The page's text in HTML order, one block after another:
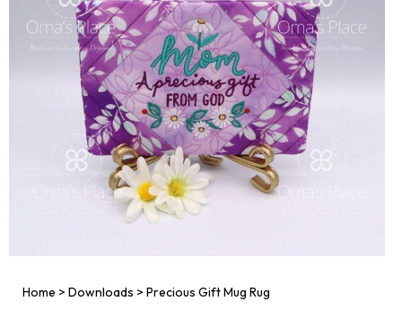
Home > Downloads > Precious Gift Mug Rug